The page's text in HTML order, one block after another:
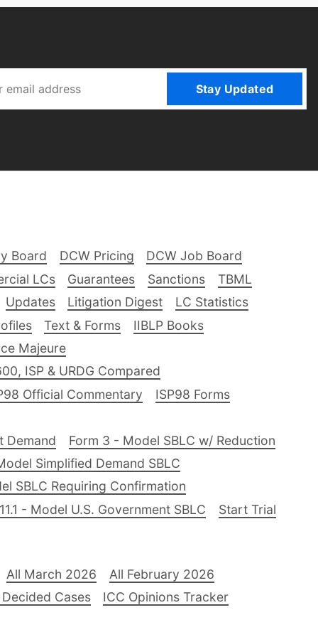
Stay Updated
Board DCW Pricing
DCW Job Board
LCs Guarantees Sanctions
TBML
Updates Litigation Digest
LC Statistics
Text & Forms
IIBLP Books
Majeure
ISP & URDG Compared
Official Commentary
ISP98 Forms
Demand
Form 3 - Model SBLC w/ Reduction
Simplified Demand SBLC
SBLC Requiring Confirmation
- Model U.S. Government SBLC Start Trial
All March 2026
All February 2026
Cases
ICC Opinions Tracker